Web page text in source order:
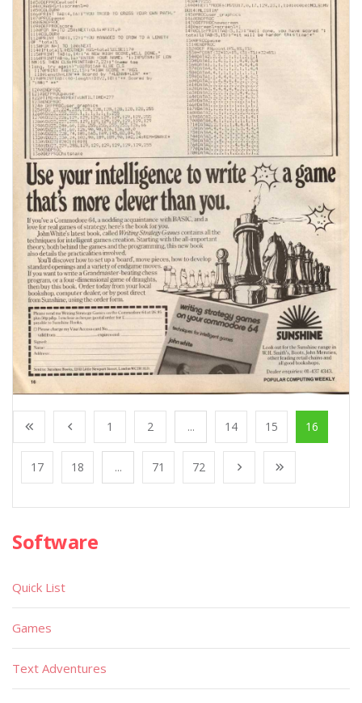
1 2 ... 14 15 16
17 18 ... 71 72
Software
Quick List
Games
Text Adventures